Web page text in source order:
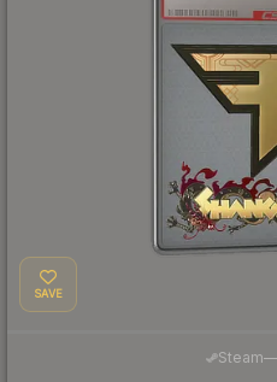
SAVE
Steam—